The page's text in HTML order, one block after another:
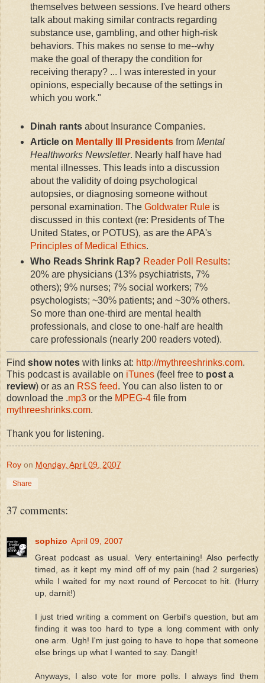
themselves between sessions. I've heard others
talk about making similar contracts regarding
substance use, gambling, and other high-risk
behaviors. This makes no sense to me--why
make the goal of therapy the condition for
receiving therapy? ... I was interested in your
opinions, especially because of the settings in
which you work."
Dinah rantsabout Insurance Companies.
Article on Mentally Ill Presidents from Mental
Healthworks Newsletter. Nearly half have had
mental illnesses. This leads into a discussion
about the validity of doing psychological
autopsies, or diagnosing someone without
personal examination. The Goldwater Ruleis
discussed in this context (re: Presidents of The
United States, or POTUS), as are the APA's
Principles of Medical Ethics.
Who Reads Shrink Rap? Reader Poll Results:
20% are physicians (13% psychiatrists, 7%
others); 9% nurses; 7% social workers; 7%
psychologists; ~30% patients; and ~30% others.
So more than one-third are mental health
professionals, and close to one-half are health
care professionals (nearly 200 readers voted).
Find show notes with links at: http://mythreeshrinks.com.
This podcast is available on iTunes (feel free to post a
review) or as an RSS feed. You can also listen to or
download the .mp3 or the MPEG-4 file from
mythreeshrinks.com.
Thank you for listening.
Roy on Monday, April 09, 2007
Share
37 comments:
sophizo April 09, 2007
Great podcast as usual. Very entertaining! Also perfectly
timed, as it kept my mind off of my pain (had 2 surgeries)
while I waited for my next round of Percocet to hit. (Hurry
up, darnit!)
I just tried writing a comment on Gerbil's question, but am
finding it was too hard to type a long comment with only
one arm. Ugh! I'm just going to have to hope that someone
else brings up what I wanted to say. Dangit!
Anyways, I also vote for more polls. I always find them